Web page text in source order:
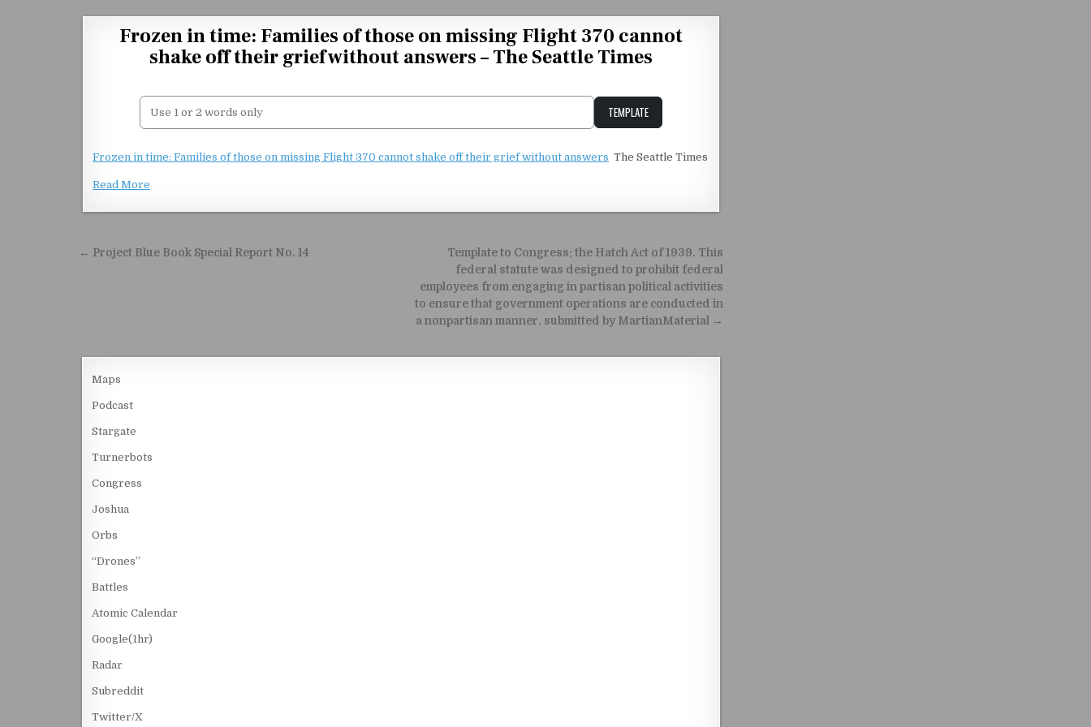
Frozen in time: Families of those on missing Flight 370 cannot
shake off their grief without answers – The Seattle Times
TEMPLATE
Frozen in time: Families of those on missing Flight 370 cannot shake off their grief without answers The Seattle Times
Read More
Post navigation
Template to Congress: the Hatch Act of 1939. This
federal statute was designed to prohibit federal
employees from engaging in partisan political activities
to ensure that government operations are conducted in
a nonpartisan manner. submitted by MartianMaterial →
← Project Blue Book Special Report No. 14
Maps
Podcast
Stargate
Turnerbots
Congress
Joshua
Orbs
“Drones”
Battles
Atomic Calendar
Google(1hr)
Radar
Subreddit
Twitter/X